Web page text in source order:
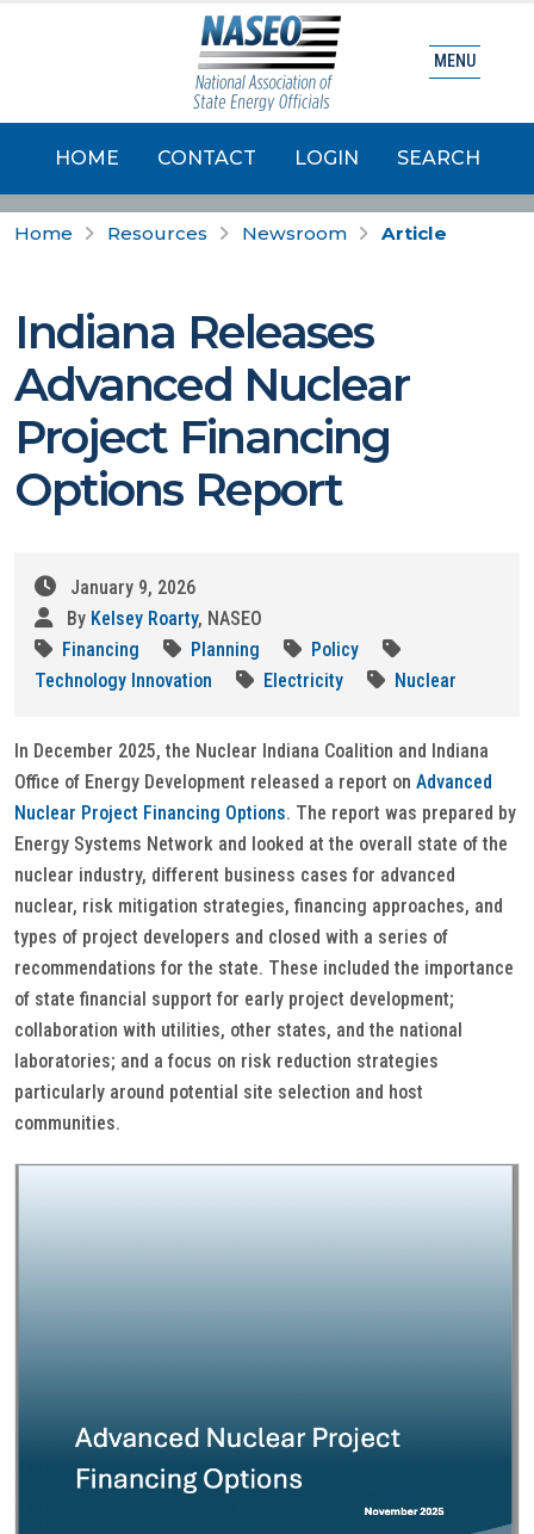
HOME CONTACT LOGIN SEARCH
MENU
Home Resources Newsroom Article
Indiana Releases
Advanced Nuclear
Project Financing
Options Report
January 9, 2026
By Kelsey Roarty, NASEO
Financing
Planning
Policy
Technology Innovation
Electricity Nuclear
In December 2025, the Nuclear Indiana Coalition and Indiana
Office of Energy Development released a report on Advanced
Nuclear Project Financing Options. The report was prepared by
Energy Systems Network and looked at the overall state of the
nuclear industry, different business cases for advanced
nuclear, risk mitigation strategies, financing approaches, and
types of project developers and closed with a series of
recommendations for the state. These included the importance
of state financial support for early project development;
collaboration with utilities, other states, and the national
laboratories; and a focus on risk reduction strategies
particularly around potential site selection and host
communities.